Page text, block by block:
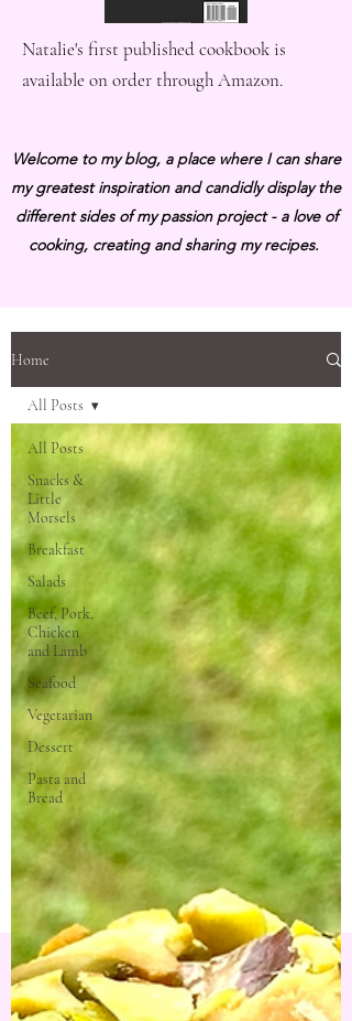
Natalie's first published cookbook is
available on order through Amazon.
Welcome to my blog, a place where I can share
my greatest inspiration and candidly display the
different sides of my passion project - a love of
cooking, creating and sharing my recipes.
Home
All Posts
Snacks &
Little
Morsels
Breakfast
Salads
Beef, Pork,
Chicken
and Lamb
Seafood
Vegetarian
Dessert
Pasta and
Bread
All Posts